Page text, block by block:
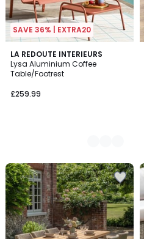
SAVE 36% | EXTRA20
LA REDOUTE INTERIEURS
Lysa Aluminium Coffee
Table/Footrest
£259.99
2
Colours